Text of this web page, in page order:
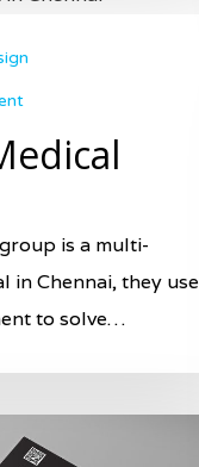
is a multi-
in Chennai, they use
to solve…